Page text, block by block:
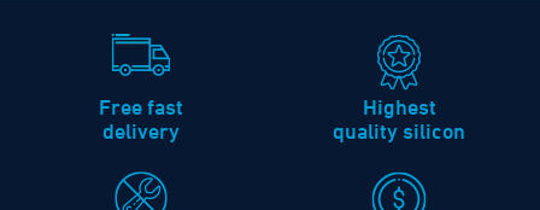
Free fast
delivery
Highest
quality silicon